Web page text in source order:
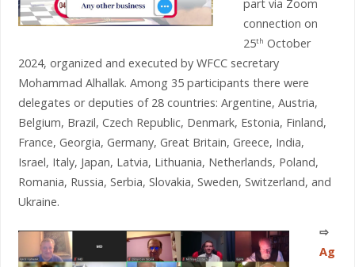
part via Zoom
connection on
25th October
2024, organized and executed by WFCC secretary
Mohammad Alhallak. Among 35 participants there were
delegates or deputies of 28 countries: Argentine, Austria,
Belgium, Brazil, Czech Republic, Denmark, Estonia, Finland,
France, Georgia, Germany, Great Britain, Greece, India,
Israel, Italy, Japan, Latvia, Lithuania, Netherlands, Poland,
Romania, Russia, Serbia, Slovakia, Sweden, Switzerland, and
Ukraine.
⇨
Ag